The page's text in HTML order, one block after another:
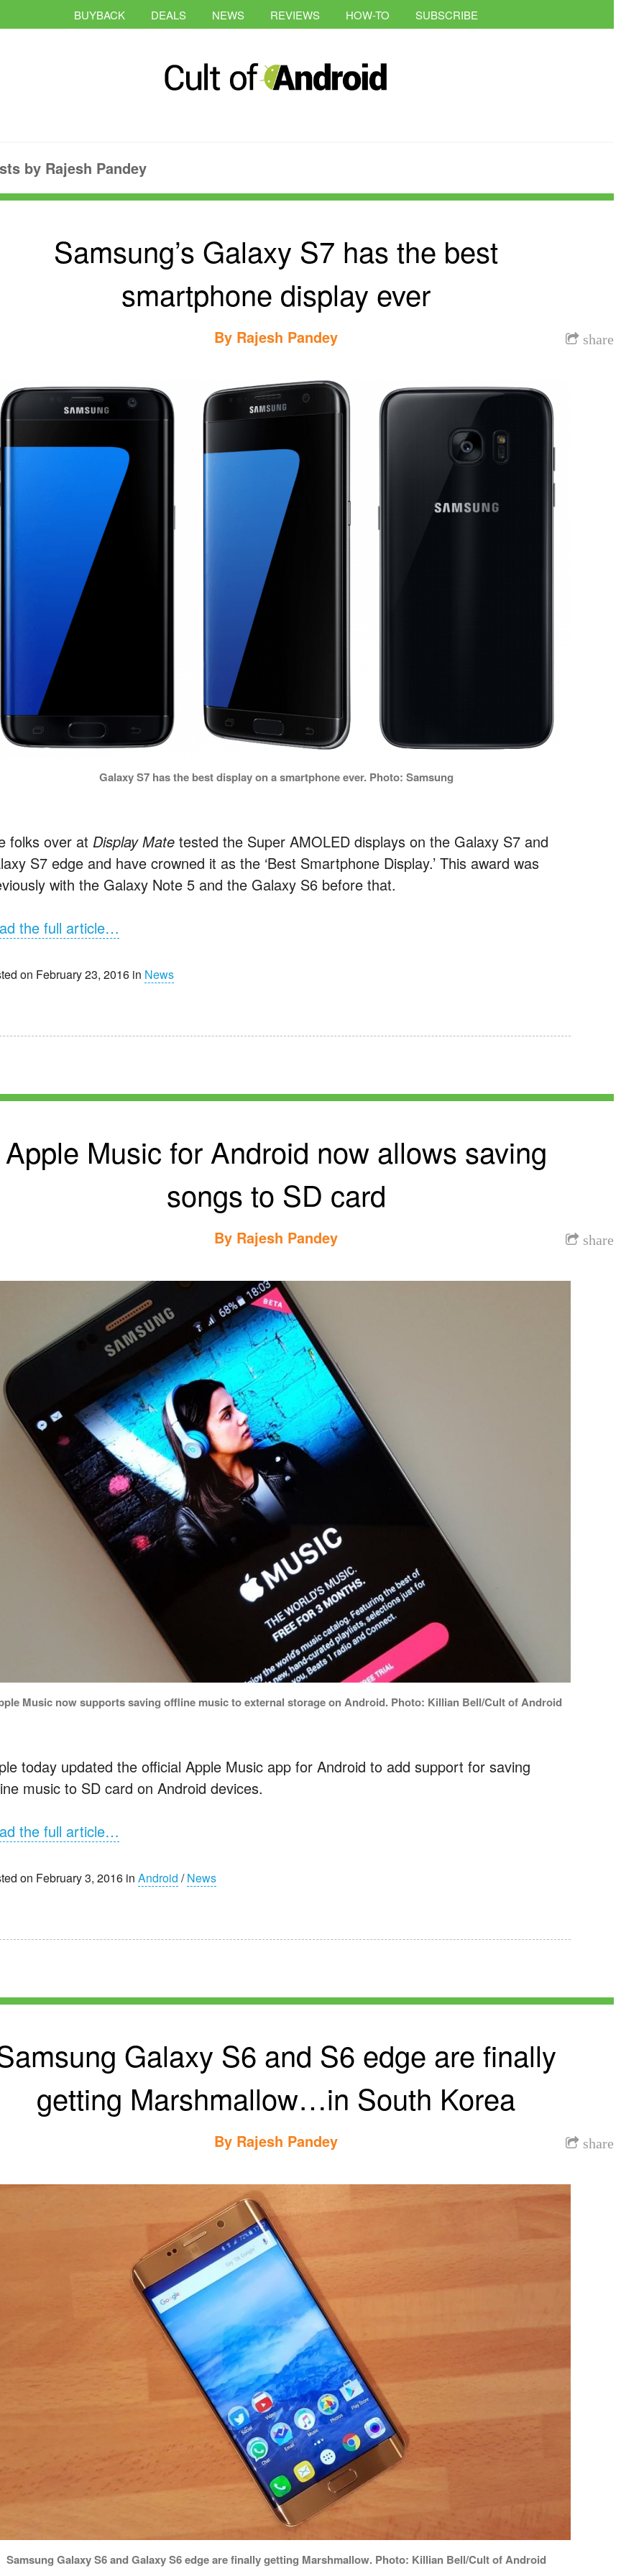
BUYBACK DEALS NEWS REVIEWS HOW-TO SUBSCRIBE
by Rajesh Pandey
Samsung’s Galaxy S7 has the best
smartphone display ever
share
By Rajesh Pandey
Galaxy S7 has the best display on a smartphone ever. Photo: Samsung
folks over at Display Mate tested the Super AMOLED displays on the Galaxy S7 and
S7 edge and have crowned it as the ‘Best Smartphone Display.’ This award was
with the Galaxy Note 5 and the Galaxy S6 before that.
the full article…
on February 23, 2016 in News
Apple Music for Android now allows saving
songs to SD card
share
By Rajesh Pandey
Music now supports saving offline music to external storage on Android. Photo: Killian Bell/Cult of Android
today updated the official Apple Music app for Android to add support for saving
music to SD card on Android devices.
the full article…
on February 3, 2016 in Android /News
Galaxy S6 and S6 edge are finally
getting Marshmallow…in South Korea
share
By Rajesh Pandey
Samsung Galaxy S6 and Galaxy S6 edge are finally getting Marshmallow. Photo: Killian Bell/Cult of Android